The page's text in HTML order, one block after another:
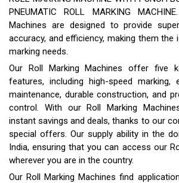
PNEUMATIC ROLL MARKING
Machines are designed to provide
accuracy, and efficiency, making them
marking needs.
Our Roll Marking Machines offer five
features, including high-speed marking,
maintenance, durable construction, and
control. With our Roll Marking
instant savings and deals, thanks to our
special offers. Our supply ability in the
India, ensuring that you can access our
wherever you are in the country.
Our Roll Marking Machines find